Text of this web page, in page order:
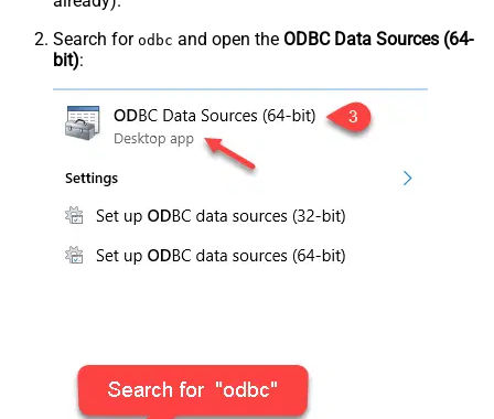
Search for odbc and open the ODBC Data Sources (64-
bit):